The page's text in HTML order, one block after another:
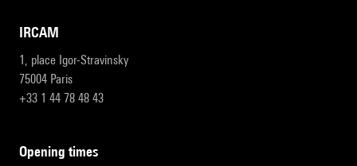
IRCAM
1, place Igor-Stravinsky
75004 Paris
+33 1 44 78 48 43
opening times